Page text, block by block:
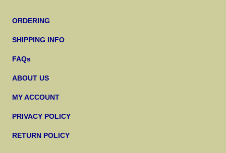
ORDERING
SHIPPING INFO
FAQs
ABOUT US
MY ACCOUNT
PRIVACY POLICY
RETURN POLICY